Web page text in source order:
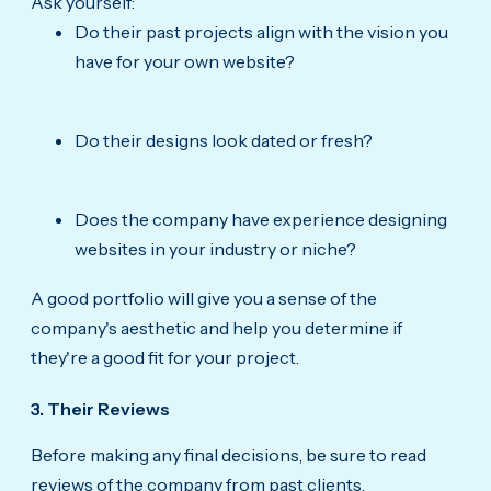
Do their past projects align with the vision you
have for your own website?
Do their designs look dated or fresh?
Does the company have experience designing
websites in your industry or niche?
A good portfolio will give you a sense of the
company's aesthetic and help you determine if
they're a good fit for your project.
3. Their Reviews
Before making any final decisions, be sure to read
reviews of the company from past clients.